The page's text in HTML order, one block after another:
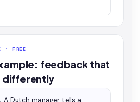
· FREE
feedback that
differently
A Dutch manager tells a